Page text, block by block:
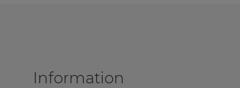
Information